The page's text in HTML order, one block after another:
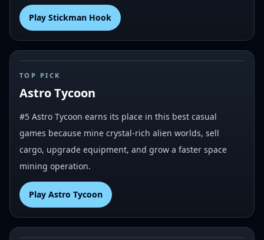
Play Stickman Hook
# 5
TOP PICK
Astro Tycoon
#5 Astro Tycoon earns its place in this best casual
games because mine crystal-rich alien worlds, sell
cargo, upgrade equipment, and grow a faster space
mining operation.
Play Astro Tycoon